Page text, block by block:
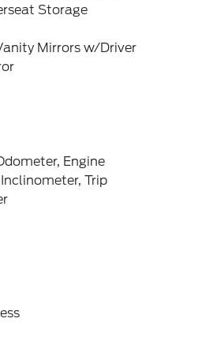
Storage
Mirrors w/Driver
Engine
Trip